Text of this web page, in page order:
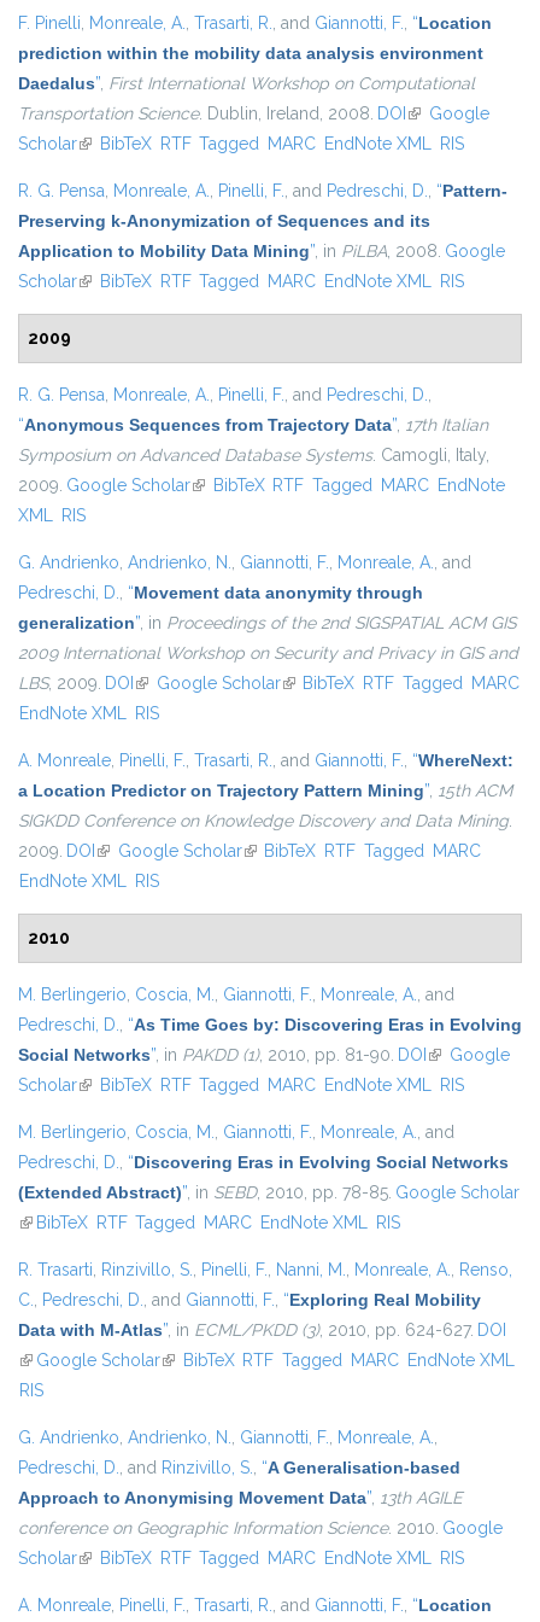
F. Pinelli, Monreale, A., Trasarti, R., and Giannotti, F., “Location
prediction within the mobility data analysis environment
Daedalus”, First International Workshop on Computational
Transportation Science. Dublin, Ireland, 2008. DOI (link is external)
Google
Scholar(link is external)
BibTeX RTF Tagged MARC EndNote XML RIS
R. G. Pensa, Monreale, A., Pinelli, F., and Pedreschi, D., “Pattern-
Preserving k-Anonymization of Sequences and its
Application to Mobility Data Mining”, in PiLBA, 2008. Google
Scholar(link is external)
BibTeX RTF Tagged MARC EndNote XML RIS
2009
R. G. Pensa, Monreale, A., Pinelli, F., and Pedreschi, D.,
“Anonymous Sequences from Trajectory Data”, 17th Italian
Symposium on Advanced Database Systems. Camogli, Italy,
2009. Google Scholar(link is external)
BibTeX RTF Tagged MARC EndNote
XML RIS
G. Andrienko, Andrienko, N., Giannotti, F., Monreale, A., and
Pedreschi, D., “Movement data anonymity through
generalization”, in Proceedings of the 2nd SIGSPATIAL ACM GIS
2009 International Workshop on Security and Privacy in GIS and
LBS, 2009. DOI (link is external)
Google Scholar(link is external)
BibTeX RTF Tagged MARC
EndNote XML RIS
A. Monreale, Pinelli, F., Trasarti, R., and Giannotti, F., “WhereNext:
a Location Predictor on Trajectory Pattern Mining”, 15th ACM
SIGKDD Conference on Knowledge Discovery and Data Mining.
2009. DOI (link is external)
Google Scholar(link is external)
BibTeX RTF Tagged MARC
EndNote XML RIS
2010
M. Berlingerio, Coscia, M., Giannotti, F., Monreale, A., and
Pedreschi, D., “As Time Goes by: Discovering Eras in Evolving
Social Networks”, in PAKDD (1), 2010, pp. 81-90. DOI (link is
external)
Google
Scholar(link is external)
BibTeX RTF Tagged MARC EndNote XML RIS
M. Berlingerio, Coscia, M., Giannotti, F., Monreale, A., and
Pedreschi, D., “Discovering Eras in Evolving Social Networks
(Extended Abstract)”, in SEBD, 2010, pp. 78-85. Google Scholar
(link is external)
BibTeX RTF Tagged MARC EndNote XML RIS
R. Trasarti, Rinzivillo, S., Pinelli, F., Nanni, M., Monreale, A., Renso,
C., Pedreschi, D., and Giannotti, F., “Exploring Real Mobility
Data with M-Atlas”, in ECML/PKDD (3), 2010, pp. 624-627. DOI
(link is external)
Google Scholar(link is external)
BibTeX RTF Tagged MARC EndNote XML
RIS
G. Andrienko, Andrienko, N., Giannotti, F., Monreale, A.,
Pedreschi, D., and Rinzivillo, S., “A Generalisation-based
Approach to Anonymising Movement Data”, 13th AGILE
conference on Geographic Information Science. 2010. Google
Scholar(link is external)
BibTeX RTF Tagged MARC EndNote XML RIS
A. Monreale, Pinelli, F., Trasarti, R., and Giannotti, F., “Location